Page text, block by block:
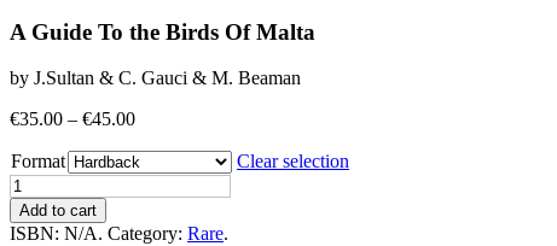
A Guide To the Birds Of Malta
by J.Sultan & C. Gauci & M. Beaman
€35.00 – €45.00Price
€35.00
through
€45.00
Format
Clear selection
A
Guide
To
Add to cart
ISBN: N/A. Category: Rare.